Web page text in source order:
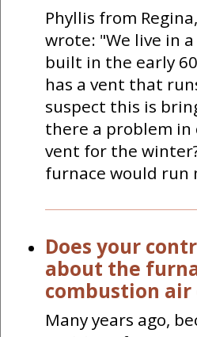
Phyllis from
wrote: "We live in
built in the early
has a vent that
suspect this is
there a problem in
vent for the
furnace would run
Does your
about the
combustion air
Many years ago,